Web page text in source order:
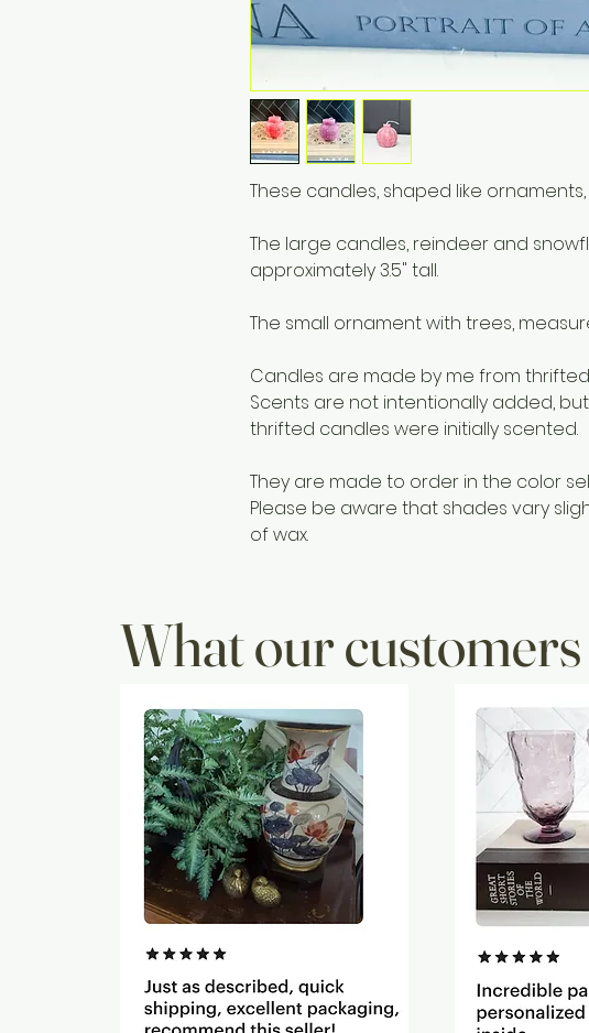
These candles, shaped like
The large candles, reindeer and
approximately 3.5" tall.
The small ornament with trees,
Candles are made by me from
Scents are not intentionally added,
thrifted candles were initially scented.
They are made to order in the color
Please be aware that shades vary
of wax.
What our customers